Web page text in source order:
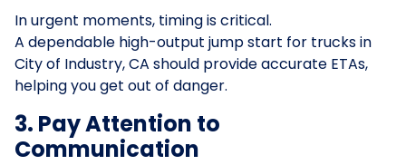
In urgent moments, timing is critical.
A dependable high-output jump start for trucks in
City of Industry, CA should provide accurate ETAs,
helping you get out of danger.
3. Pay Attention to
Communication